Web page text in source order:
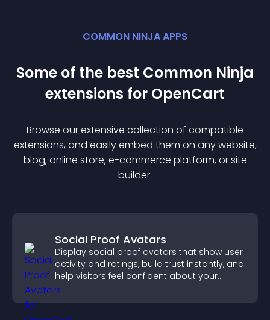
COMMON NINJA APPS
Some of the best Common Ninja
extensions for OpenCart
Browse our extensive collection of compatible
extensions, and easily embed them on any website,
blog, online store, e-commerce platform, or site
builder.
Social Proof Avatars
Display social proof avatars that show user
activity and ratings, build trust instantly, and
help visitors feel confident about your
credibility.